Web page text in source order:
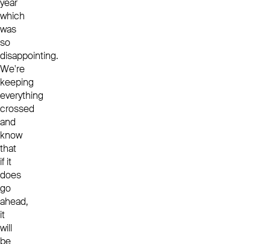
year
which
was
so
disappointing.
We're
keeping
everything
crossed
and
know
that
if it
does
go
ahead,
it
will
be